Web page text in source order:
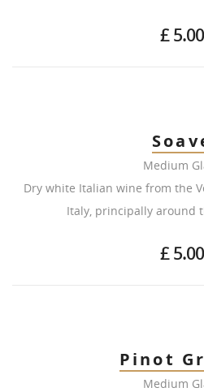
£ 5.00
Medium
Dry white Italian wine from the
Italy, principally around
£ 5.00
Pinot
Medium